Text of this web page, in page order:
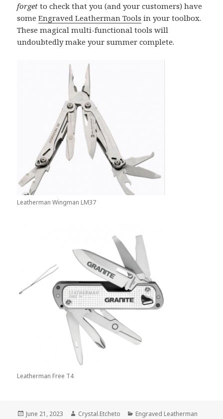
forgetto check that you (and your customers) have
someEngraved Leatherman Tools in your toolbox.
These magical multi-functional tools will
undoubtedly make your summer complete.
Leatherman Wingman LM37
Leatherman Free T4
Posted
June 21, 2023 Author
Crystal.Etcheto Categories
Engraved Leatherman